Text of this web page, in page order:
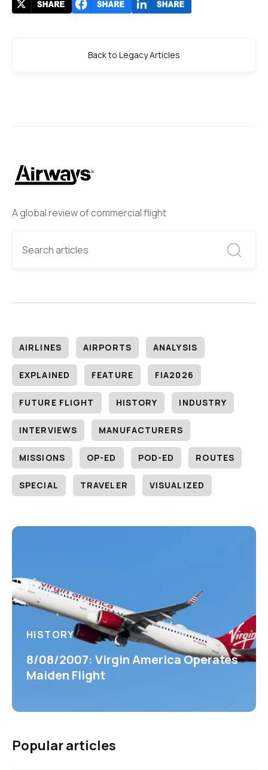
A global review of commercial flight
AIRLINES AIRPORTS ANALYSIS
EXPLAINED FEATURE FIA2026
FUTURE FLIGHT HISTORY INDUSTRY
INTERVIEWS MANUFACTURERS
MISSIONS OP-ED POD-ED ROUTES
SPECIAL TRAVELER VISUALIZED
HISTORY
8/08/2007: Virgin America Operates
Maiden Flight
Popular articles
Back to Legacy Articles